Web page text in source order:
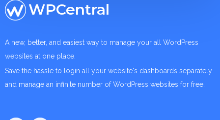
WPCentral
A new, better, and easiest way to manage your all WordPress
websites at one place.
Save the hassle to login all your website's dashboards separately
and manage an infinite number of WordPress websites for free.